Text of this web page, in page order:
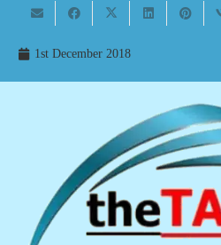
1st December 2018